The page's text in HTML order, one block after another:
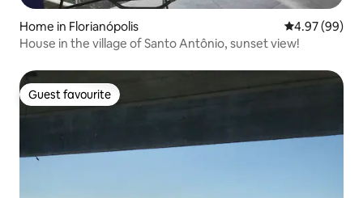
Home in Florianópolis 4.97 out of 5
4.97 (99)
House in the village of Santo Antônio, sunset view!
Guest favourite
Guest favourite